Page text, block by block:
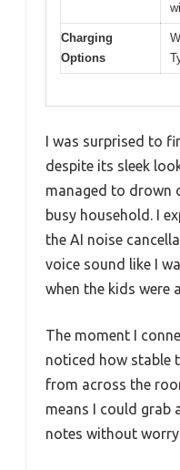
Charging
Options
I was surprised to
despite its sleek
managed to drown
busy household. I
the AI noise
voice sound like I
when the kids were
The moment I
noticed how stable
from across the
means I could grab
notes without